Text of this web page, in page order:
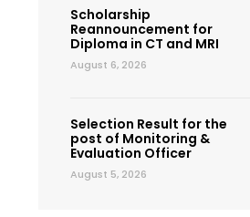
Scholarship
Reannouncement for
Diploma in CT and MRI
August 6, 2026
Selection Result for the
post of Monitoring &
Evaluation Officer
August 5, 2026